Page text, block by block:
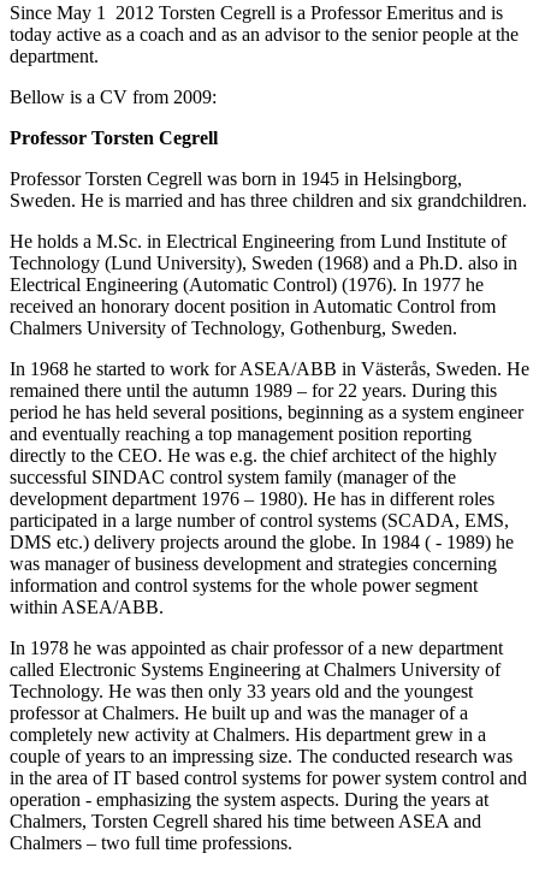
Since May 1 2012 Torsten Cegrell is a Professor Emeritus and is
today active as a coach and as an advisor to the senior people at the
department.
Bellow is a CV from 2009:
Professor Torsten Cegrell
Professor Torsten Cegrell was born in 1945 in Helsingborg,
Sweden. He is married and has three children and six grandchildren.
He holds a M.Sc. in Electrical Engineering from Lund Institute of
Technology (Lund University), Sweden (1968) and a Ph.D. also in
Electrical Engineering (Automatic Control) (1976). In 1977 he
received an honorary docent position in Automatic Control from
Chalmers University of Technology, Gothenburg, Sweden.
In 1968 he started to work for ASEA/ABB in Västerås, Sweden. He
remained there until the autumn 1989 – for 22 years. During this
period he has held several positions, beginning as a system engineer
and eventually reaching a top management position reporting
directly to the CEO. He was e.g. the chief architect of the highly
successful SINDAC control system family (manager of the
development department 1976 – 1980). He has in different roles
participated in a large number of control systems (SCADA, EMS,
DMS etc.) delivery projects around the globe. In 1984 ( - 1989) he
was manager of business development and strategies concerning
information and control systems for the whole power segment
within ASEA/ABB.
In 1978 he was appointed as chair professor of a new department
called Electronic Systems Engineering at Chalmers University of
Technology. He was then only 33 years old and the youngest
professor at Chalmers. He built up and was the manager of a
completely new activity at Chalmers. His department grew in a
couple of years to an impressing size. The conducted research was
in the area of IT based control systems for power system control and
operation - emphasizing the system aspects. During the years at
Chalmers, Torsten Cegrell shared his time between ASEA and
Chalmers – two full time professions.